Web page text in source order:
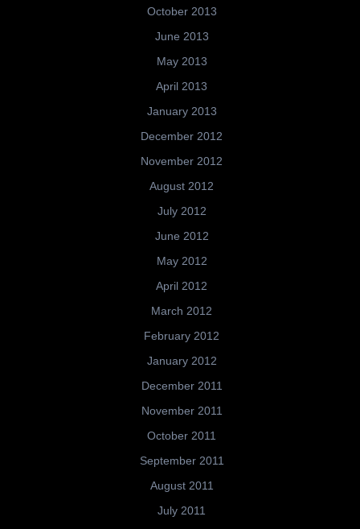
October 2013
June 2013
May 2013
April 2013
January 2013
December 2012
November 2012
August 2012
July 2012
June 2012
May 2012
April 2012
March 2012
February 2012
January 2012
December 2011
November 2011
October 2011
September 2011
August 2011
July 2011